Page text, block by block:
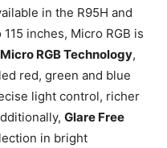
in the R95H and
inches, Micro RGB is
Micro RGB Technology,
red, green and blue
light control, richer
Glare Free
in bright